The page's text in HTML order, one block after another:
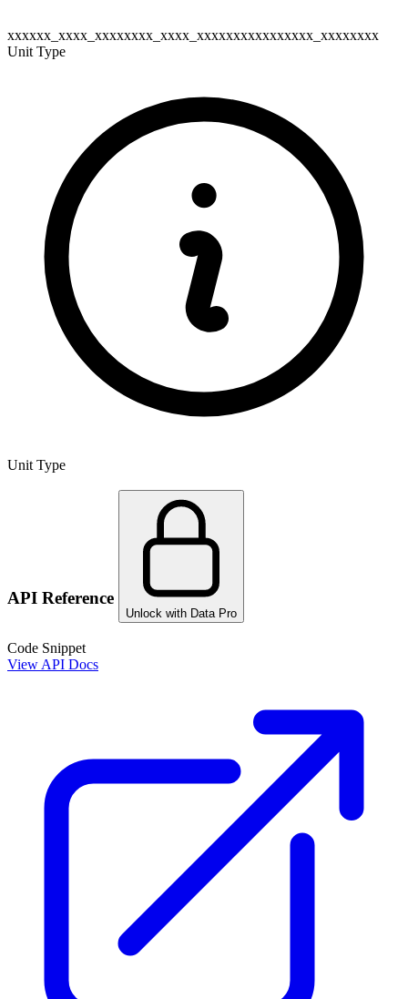
xxxxxx_xxxx_xxxxxxxx_xxxx_xxxxxxxxxxxxxxxx_xxxxxxxx
Unit Type
Unit Type
API Reference
Unlock with Data Pro
Code Snippet
View API Docs